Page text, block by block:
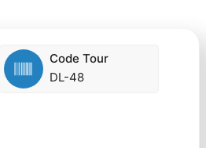
Code Tour
DL-48